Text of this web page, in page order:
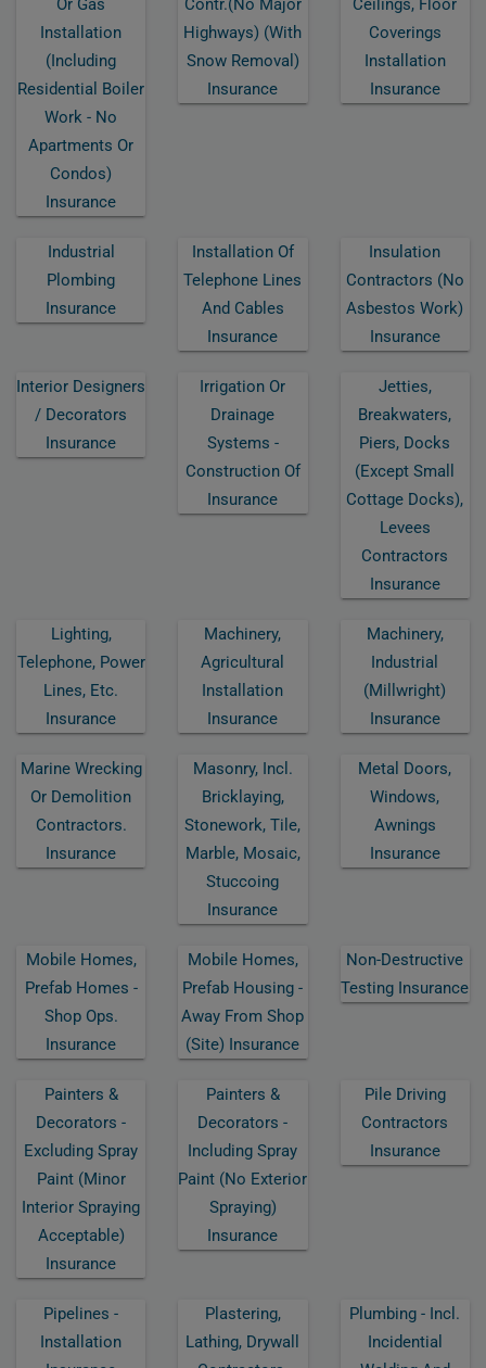
Or Gas
Installation
(including
Residential Boiler
Work - No
Apartments Or
Condos)
Insurance
Contr.(no Major
Highways) (with
Snow Removal)
Insurance
Ceilings, Floor
Coverings
Installation
Insurance
Industrial
Plombing
Insurance
Installation Of
Telephone Lines
And Cables
Insurance
Insulation
Contractors (no
Asbestos Work)
Insurance
Interior Designers
/ Decorators
Insurance
Irrigation Or
Drainage
Systems -
Construction Of
Insurance
Jetties,
Breakwaters,
Piers, Docks
(except Small
Cottage Docks),
Levees
Contractors
Insurance
Lighting,
Telephone, Power
Lines, Etc.
Insurance
Machinery,
Agricultural
Installation
Insurance
Machinery,
Industrial
(millwright)
Insurance
Marine Wrecking
Or Demolition
Contractors.
Insurance
Masonry, Incl.
Bricklaying,
Stonework, Tile,
Marble, Mosaic,
Stuccoing
Insurance
Metal Doors,
Windows,
Awnings
Insurance
Mobile Homes,
Prefab Homes -
Shop Ops.
Insurance
Mobile Homes,
Prefab Housing -
Away From Shop
(site) Insurance
Non-Destructive
Testing Insurance
Painters &
Decorators -
Excluding Spray
Paint (minor
Interior Spraying
Acceptable)
Insurance
Painters &
Decorators -
Including Spray
Paint (no Exterior
Spraying)
Insurance
Pile Driving
Contractors
Insurance
Pipelines -
Installation
Plastering,
Lathing, Drywall
Plumbing - Incl.
Incidential